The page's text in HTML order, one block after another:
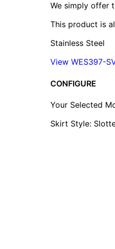
We simply offer
This product is
Stainless Steel
View WES397-
CONFIGURE
Your Selected
Skirt Style: